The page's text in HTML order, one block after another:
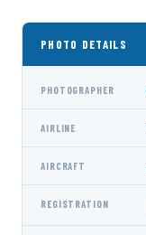
PHOTO DETAILS
PHOTOGRAPHER
AIRLINE
AIRCRAFT
REGISTRATION